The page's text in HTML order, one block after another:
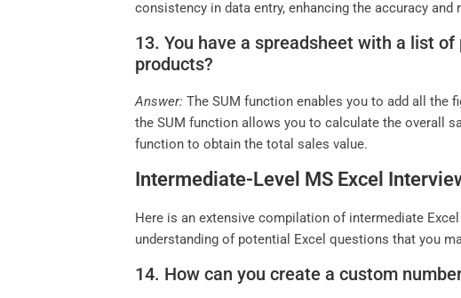
consistency in data entry, enhancing the accuracy
13. You have a spreadsheet with a list
products?
Answer:The SUM function enables you to add all the
the SUM function allows you to calculate the overall
function to obtain the total sales value.
Intermediate-Level MS Excel
Here is an extensive compilation of intermediate
understanding of potential Excel questions that you
14. How can you create a custom